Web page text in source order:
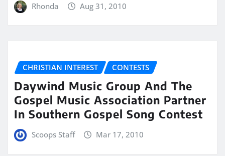
Rhonda Aug 31, 2010
CHRISTIAN INTEREST CONTESTS
Daywind Music Group And The
Gospel Music Association Partner
In Southern Gospel Song Contest
Scoops Staff Mar 17, 2010